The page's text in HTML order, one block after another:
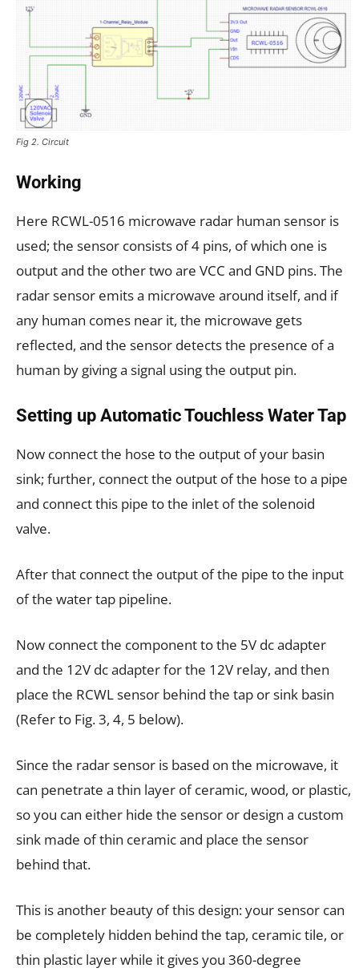
Fig 2. Circuit
Working
Here RCWL-0516 microwave radar human sensor is
used; the sensor consists of 4 pins, of which one is
output and the other two are VCC and GND pins. The
radar sensor emits a microwave around itself, and if
any human comes near it, the microwave gets
reflected, and the sensor detects the presence of a
human by giving a signal using the output pin.
Setting up Automatic Touchless Water Tap
Now connect the hose to the output of your basin
sink; further, connect the output of the hose to a pipe
and connect this pipe to the inlet of the solenoid
valve.
After that connect the output of the pipe to the input
of the water tap pipeline.
Now connect the component to the 5V dc adapter
and the 12V dc adapter for the 12V relay, and then
place the RCWL sensor behind the tap or sink basin
(Refer to Fig. 3, 4, 5 below).
Since the radar sensor is based on the microwave, it
can penetrate a thin layer of ceramic, wood, or plastic,
so you can either hide the sensor or design a custom
sink made of thin ceramic and place the sensor
behind that.
This is another beauty of this design: your sensor can
be completely hidden behind the tap, ceramic tile, or
thin plastic layer while it gives you 360-degree